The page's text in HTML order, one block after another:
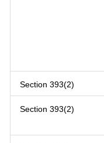
Section 393(2)
Section 393(2)